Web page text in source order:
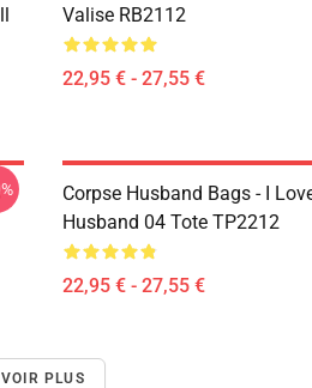
Valise RB2112
22,95 € - 27,55 €
Corpse Husband Bags - I
Husband 04 Tote TP2212
22,95 € - 27,55 €
VOIR PLUS